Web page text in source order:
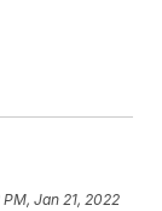
PM, Jan 21, 2022